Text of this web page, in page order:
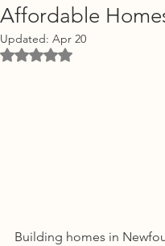
Affordable
Updated: Apr 20
Rated NaN out of 5 stars.
Building homes in